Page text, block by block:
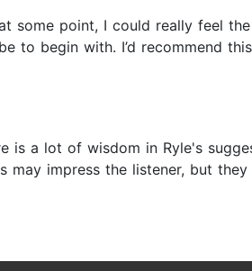
point, I could really feel
begin with. I’d recommend
a lot of wisdom in Ryle's
may impress the listener, but